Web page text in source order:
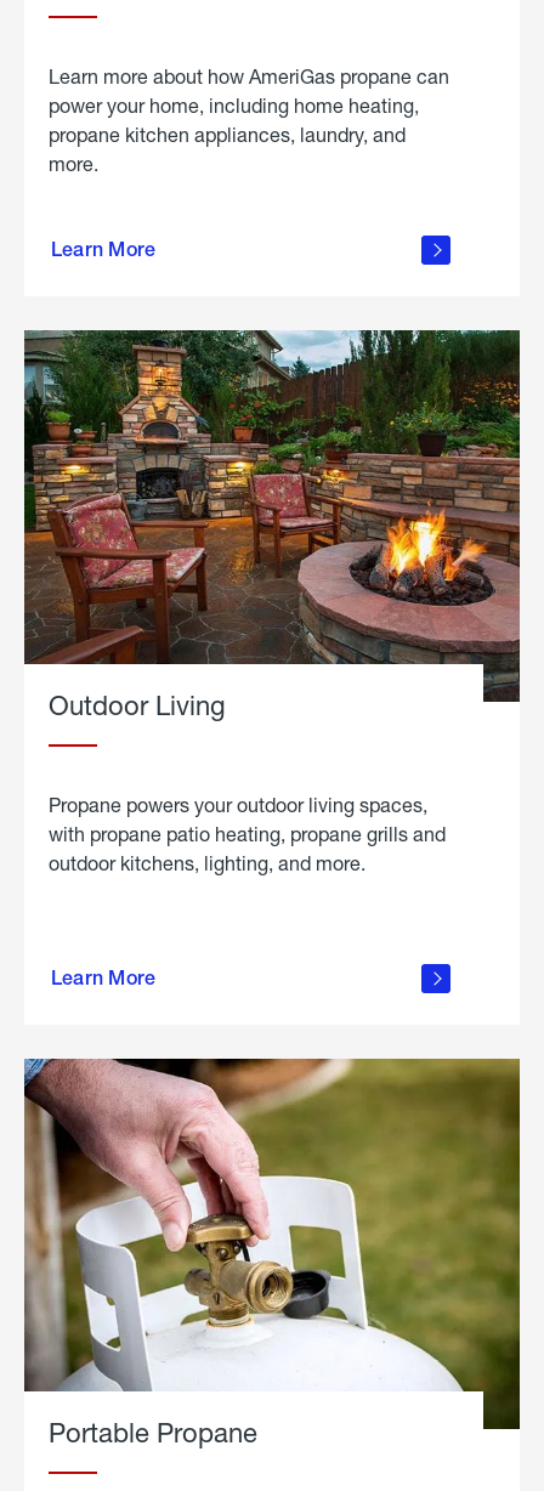
Learn more about how AmeriGas propane can
power your home, including home heating,
propane kitchen appliances, laundry, and
more.
Learn More
propane
in the
Outdoor Living
Propane powers your outdoor living spaces,
with propane patio heating, propane grills and
outdoor kitchens, lighting, and more.
Learn More
outdoor
Portable Propane